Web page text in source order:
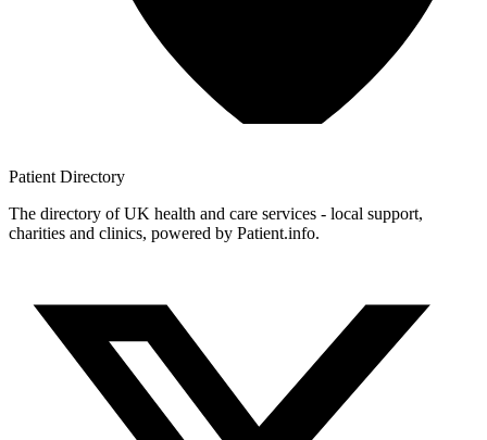
Patient Directory
The directory of UK health and care services - local support,
charities and clinics, powered by Patient.info.